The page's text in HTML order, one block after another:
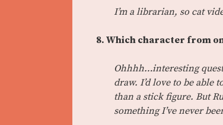
I’m a librarian, so cat
8. Which character from
Ohhhh…interesting
draw. I’d love to be
than a stick figure. But
something I’ve never